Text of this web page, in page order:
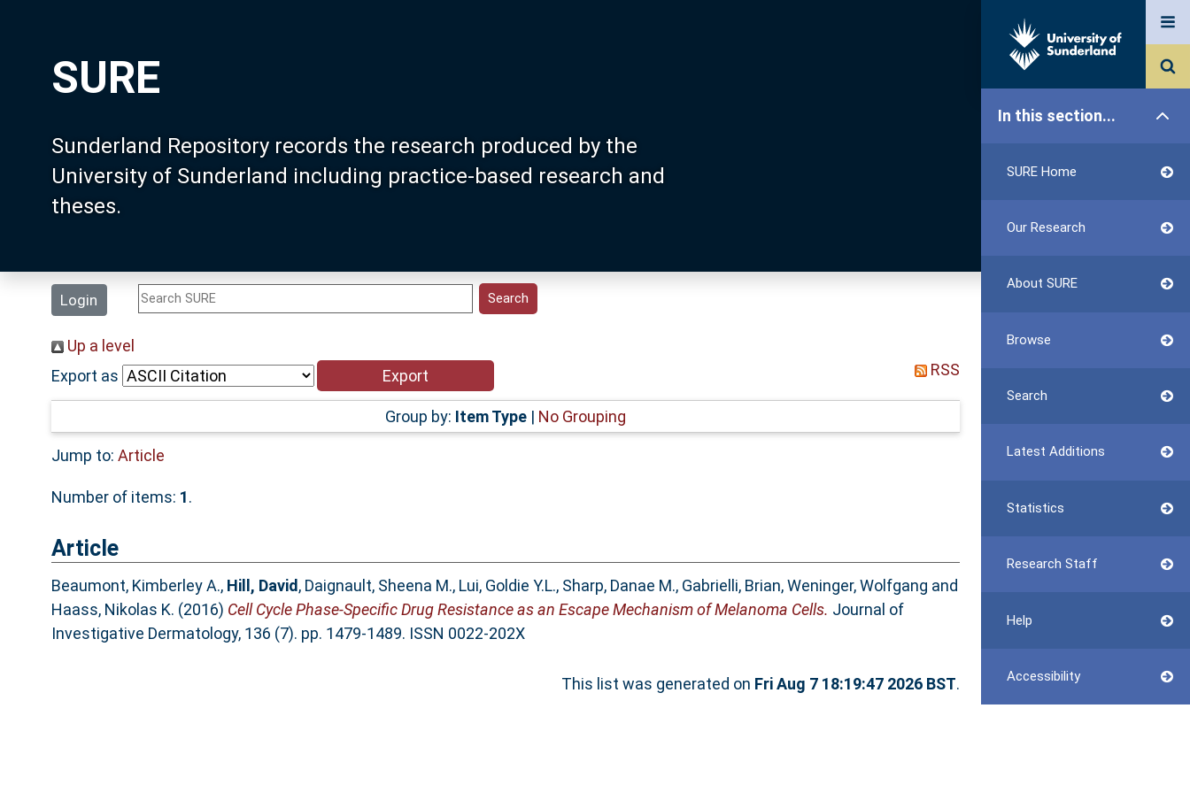
SURE
Sunderland Repository records the research produced by the
University of Sunderland including practice-based research and
theses.
Login
In this section...
SURE Home
Our Research
About SURE
Browse
Search
Latest Additions
Statistics
Research Staff
Help
Accessibility
Up a level
Export as
RSS
Group by: Item Type| No Grouping
Jump to: Article
Number of items: 1.
Article
Beaumont, Kimberley A., Hill, David , Daignault, Sheena M., Lui, Goldie Y.L., Sharp, Danae M., Gabrielli, Brian,Weninger, Wolfgang and
Haass, Nikolas K. (2016) Cell Cycle Phase-Specific Drug Resistance as an Escape Mechanism of Melanoma Cells. Journal of
Investigative Dermatology, 136 (7). pp. 1479-1489. ISSN 0022-202X
This list was generated on Fri Aug 7 18:19:47 2026 BST.